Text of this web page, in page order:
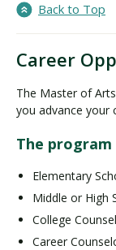
Back to Top
Career
The Master of
you advance your
The
Elementary
Middle or High
College
Career